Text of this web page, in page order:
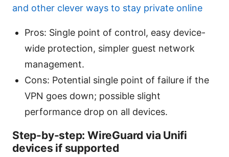
and other clever ways to stay private online
Pros: Single point of control, easy device-
wide protection, simpler guest network
management.
Cons: Potential single point of failure if the
VPN goes down; possible slight
performance drop on all devices.
Step-by-step: WireGuard via Unifi
devices if supported